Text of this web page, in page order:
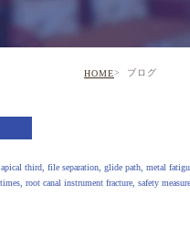
HOME ブログ
apical third, file separation, glide path, metal
, root canal instrument fracture, safety